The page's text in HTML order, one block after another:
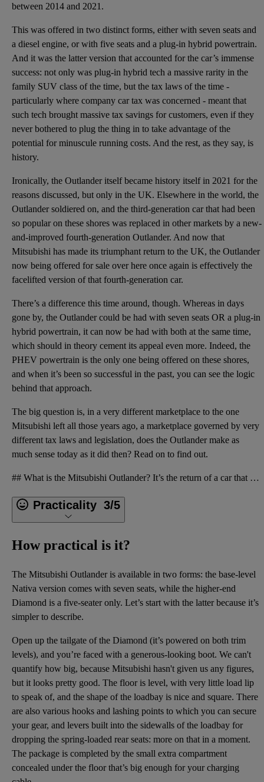
between 2014 and 2021.
This was offered in two distinct forms, either with seven seats and
a diesel engine, or with five seats and a plug-in hybrid powertrain.
And it was the latter version that accounted for the car’s immense
success: not only was plug-in hybrid tech a massive rarity in the
family SUV class of the time, but the tax laws of the time -
particularly where company car tax was concerned - meant that
such tech brought massive tax savings for customers, even if they
never bothered to plug the thing in to take advantage of the
potential for minuscule running costs. And the rest, as they say, is
history.
Ironically, the Outlander itself became history itself in 2021 for the
reasons discussed, but only in the UK. Elsewhere in the world, the
Outlander soldiered on, and the third-generation car that had been
so popular on these shores was replaced in other markets by a new-
and-improved fourth-generation Outlander. And now that
Mitsubishi has made its triumphant return to the UK, the Outlander
now being offered for sale over here once again is effectively the
facelifted version of that fourth-generation car.
There’s a difference this time around, though. Whereas in days
gone by, the Outlander could be had with seven seats OR a plug-in
hybrid powertrain, it can now be had with both at the same time,
which should in theory cement its appeal even more. Indeed, the
PHEV powertrain is the only one being offered on these shores,
and when it’s been so successful in the past, you can see the logic
behind that approach.
The big question is, in a very different marketplace to the one
Mitsubishi left all those years ago, a marketplace governed by very
different tax laws and legislation, does the Outlander make as
much sense today as it did then? Read on to find out.
## What is the Mitsubishi Outlander? It’s the return of a car that was once __[immensely popular](h
Practicality 3/5
How practical is it?
The Mitsubishi Outlander is available in two forms: the base-level
Nativa version comes with seven seats, while the higher-end
Diamond is a five-seater only. Let’s start with the latter because it’s
simpler to describe.
Open up the tailgate of the Diamond (it’s powered on both trim
levels), and you’re faced with a generous-looking boot. We can't
quantify how big, because Mitsubishi hasn't given us any figures,
but it looks pretty good. The floor is level, with very little load lip
to speak of, and the shape of the loadbay is nice and square. There
are also various hooks and lashing points to which you can secure
your gear, and levers built into the sidewalls of the loadbay for
dropping the spring-loaded rear seats: more on that in a moment.
The package is completed by the small extra compartment
concealed under the floor that’s big enough for your charging